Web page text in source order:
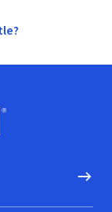
to homepage